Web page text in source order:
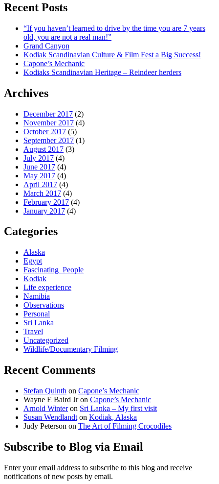
Recent Posts
“If you haven’t learned to drive by the time you are 7 years
old, you are not a real man!”
Grand Canyon
Kodiak Scandinavian Culture & Film Fest a Big Success!
Capone’s Mechanic
Kodiaks Scandinavian Heritage – Reindeer herders
Archives
December 2017 (2)
November 2017 (4)
October 2017 (5)
September 2017 (1)
August 2017 (3)
July 2017 (4)
June 2017 (4)
May 2017 (4)
April 2017 (4)
March 2017 (4)
February 2017 (4)
January 2017 (4)
Categories
Alaska
Egypt
Fascinating_People
Kodiak
Life experience
Namibia
Observations
Personal
Sri Lanka
Travel
Uncategorized
Wildlife/Documentary Filming
Recent Comments
Stefan Quinth on Capone’s Mechanic
Wayne E Baird Jron Capone’s Mechanic
Arnold Winteron Sri Lanka – My first visit
Susan Wendlandt on Kodiak, Alaska
Judy Peterson on The Art of Filming Crocodiles
Subscribe to Blog via Email
Enter your email address to subscribe to this blog and receive
notifications of new posts by email.